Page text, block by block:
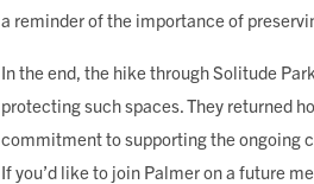
a reminder of the importance of
In the end, the hike through Solitude
protecting such spaces. They returned
commitment to supporting the ongoing
If you’d like to join Palmer on a future